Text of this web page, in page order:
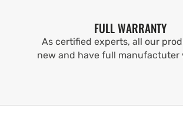
FULL WARRANTY
As certified experts, all our
new and have full manufactuter